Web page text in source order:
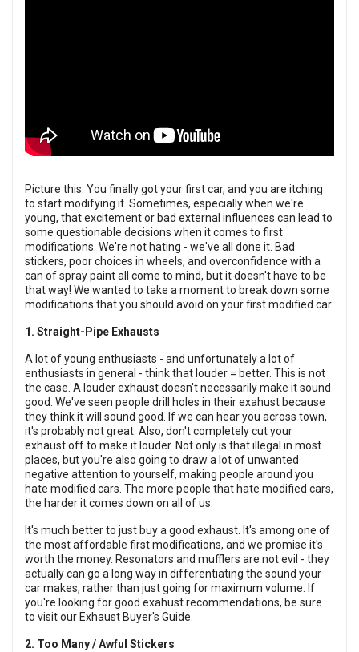
Picture this: You finally got your first car, and you are itching
to start modifying it. Sometimes, especially when we're
young, that excitement or bad external influences can lead to
some questionable decisions when it comes to first
modifications. We're not hating - we've all done it. Bad
stickers, poor choices in wheels, and overconfidence with a
can of spray paint all come to mind, but it doesn't have to be
that way! We wanted to take a moment to break down some
modifications that you should avoid on your first modified car.
1. Straight-Pipe Exhausts
A lot of young enthusiasts - and unfortunately a lot of
enthusiasts in general - think that louder = better. This is not
the case. A louder exhaust doesn't necessarily make it sound
good. We've seen people drill holes in their exahust because
they think it will sound good. If we can hear you across town,
it's probably not great. Also, don't completely cut your
exhaust off to make it louder. Not only is that illegal in most
places, but you're also going to draw a lot of unwanted
negative attention to yourself, making people around you
hate modified cars. The more people that hate modified cars,
the harder it comes down on all of us.
It's much better to just buy a good exhaust. It's among one of
the most affordable first modifications, and we promise it's
worth the money. Resonators and mufflers are not evil - they
actually can go a long way in differentiating the sound your
car makes, rather than just going for maximum volume. If
you're looking for good exahust recommendations, be sure
to visit our Exhaust Buyer's Guide.
2. Too Many / Awful Stickers